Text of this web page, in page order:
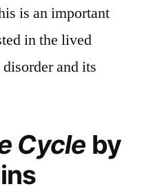
is an important
in the lived
and its
Cycle by